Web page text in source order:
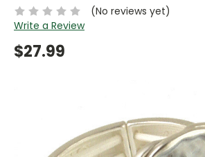
(No reviews yet)
Write a Review
$27.99